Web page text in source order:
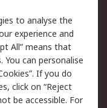
Security
Terms
to analyse the
experience and
All” means that
can personalise
If you do
click on “Reject
be accessible. For